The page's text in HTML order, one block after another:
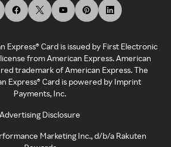
Express® Card is issued by First Electronic
from American Express. American
trademark of American Express. The
Express® Card is powered by Imprint
Payments, Inc.
Advertising Disclosure
Marketing Inc., d/b/a Rakuten